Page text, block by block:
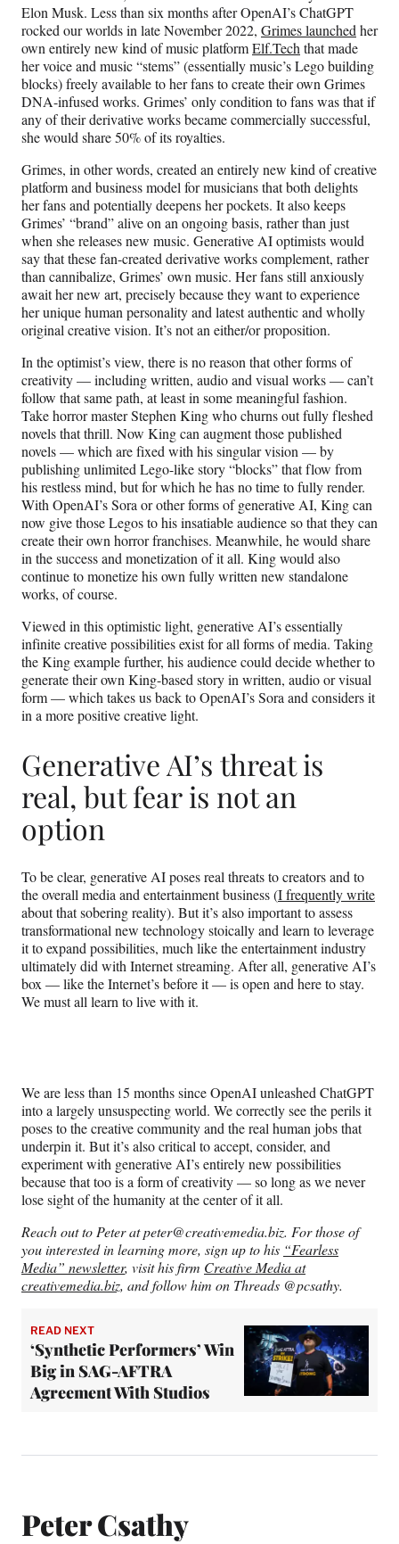
Elon Musk. Less than six months after OpenAI’s ChatGPT
rocked our worlds in late November 2022, Grimes launchedher
own entirely new kind of music platformElf.Techthat made
her voice and music “stems” (essentially music’s Lego building
blocks) freely available to her fans to create their own Grimes
DNA-infused works. Grimes’ only condition to fans was that if
any of their derivative works became commercially successful,
she would share 50% of its royalties.
Grimes, in other words, created an entirely new kind of creative
platform and business model for musicians that both delights
her fans and potentially deepens her pockets. It also keeps
Grimes’ “brand” alive on an ongoing basis, rather than just
when she releases new music. Generative AI optimists would
say that these fan-created derivative works complement, rather
than cannibalize, Grimes’ own music. Her fans still anxiously
await her new art, precisely because they want to experience
her unique human personality and latest authentic and wholly
original creative vision. It’s not an either/or proposition.
In the optimist’s view, there is no reason that other forms of
creativity — including written, audio and visual works — can’t
follow that same path, at least in some meaningful fashion.
Take horror master Stephen King who churns out fully fleshed
novels that thrill. Now King can augment those published
novels — which are fixed with his singular vision — by
publishing unlimited Lego-like story “blocks” that flow from
his restless mind, but for which he has no time to fully render.
With OpenAI’s Sora or other forms of generative AI, King can
now give those Legos to his insatiable audience so that they can
create their own horror franchises. Meanwhile, he would share
in the success and monetization of it all. King would also
continue to monetize his own fully written new standalone
works, of course.
Viewed in this optimistic light, generative AI’s essentially
infinite creative possibilities exist for all forms of media. Taking
the King example further, his audience could decide whether to
generate their own King-based story in written, audio or visual
form — which takes us back to OpenAI’s Sora and considers it
in a more positive creative light.
Generative AI’s threat is
real, but fear is not an
option
To be clear, generative AI poses real threats to creators and to
the overall media and entertainment business (I frequently write
about that sobering reality). But it’s also important to assess
transformational new technology stoically and learn to leverage
it to expand possibilities, much like the entertainment industry
ultimately did with Internet streaming. After all, generative AI’s
box — like the Internet’s before it — is open and here to stay.
We must all learn to live with it.
We are less than 15 months since OpenAI unleashed ChatGPT
into a largely unsuspecting world. We correctly see the perils it
poses to the creative community and the real human jobs that
underpin it. But it’s also critical to accept, consider, and
experiment with generative AI’s entirely new possibilities
because that too is a form of creativity — so long as we never
lose sight of the humanity at the center of it all.
Reach out to Peter atpeter@creativemedia.biz. For those of
you interested in learning more, sign up to his “Fearless
Media” newsletter, visit his firm Creative Media at
creativemedia.biz, and follow him on Threads @pcsathy.
READ NEXT
‘Synthetic Performers’ Win
Big in SAG-AFTRA
Agreement With Studios
Peter Csathy